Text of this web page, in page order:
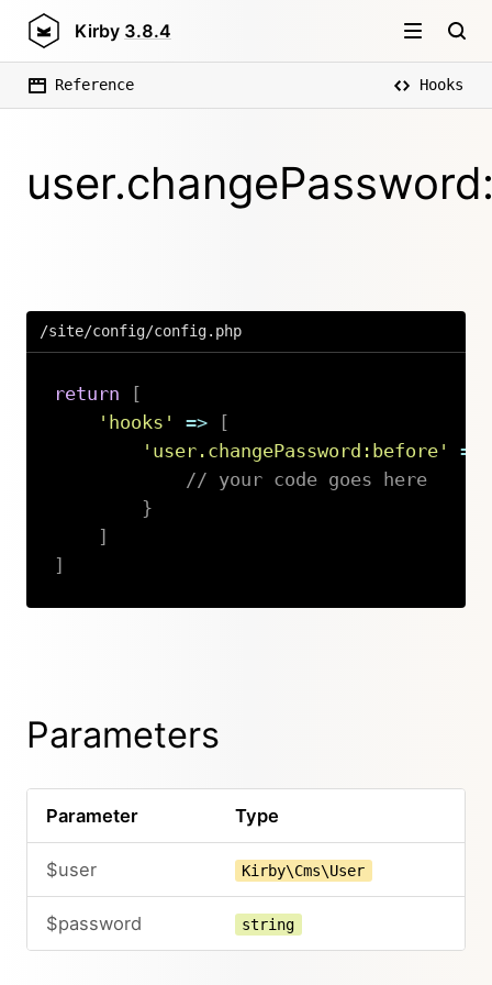
Kirby 3.8.4
Reference Hooks
/site/config/config.php
return
[
'hooks'
=>
[
'user.changePassword:before'
=>
// your code goes here
}
]
]
Parameters
Parameter Type
$user Kirby\Cms\User
$password string